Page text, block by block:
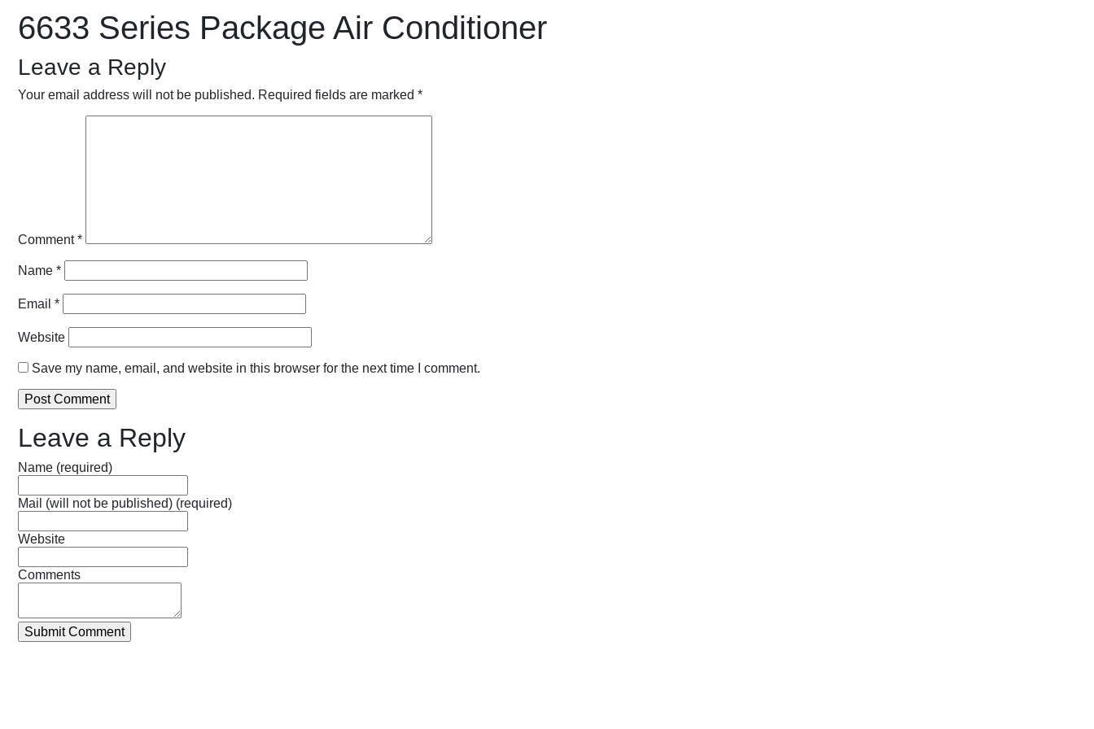
6633 Series Package Air Conditioner
Leave a Reply
Your email address will not be published. Required fields are marked *
Comment*
Name *
Email *
Website
Save my name, email, and website in this browser for the next time I comment.
Leave a Reply
Name (required)
Mail (will not be published) (required)
Website
Comments